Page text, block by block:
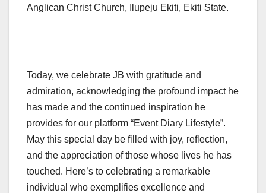
Anglican Christ Church, Ilupeju Ekiti, Ekiti State.
Today, we celebrate JB with gratitude and
admiration, acknowledging the profound impact he
has made and the continued inspiration he
provides for our platform “Event Diary Lifestyle”.
May this special day be filled with joy, reflection,
and the appreciation of those whose lives he has
touched. Here’s to celebrating a remarkable
individual who exemplifies excellence and